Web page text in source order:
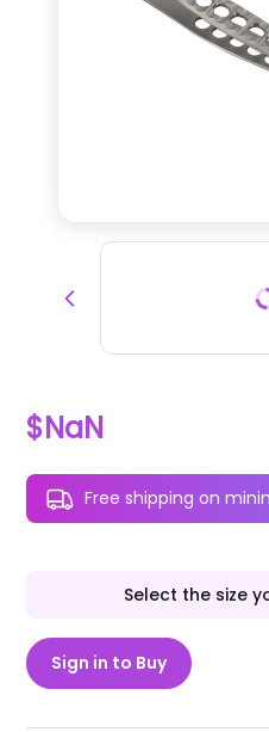
$NaN
Free shipping on
Select the size
Sign in to Buy